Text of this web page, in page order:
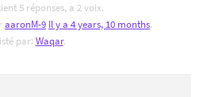
5 réponses, a 2 voix.
aaronM-9 Il y a 4 years, 10 months.
par: Waqar.